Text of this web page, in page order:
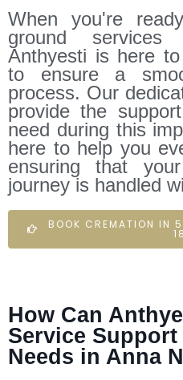
When you're
ground
Anthyesti is here
to ensure a
process. Our
provide the
need during this
here to help you
ensuring that
journey is handled
BOOK CREMATION
How Can
Service Support
Needs in Anna